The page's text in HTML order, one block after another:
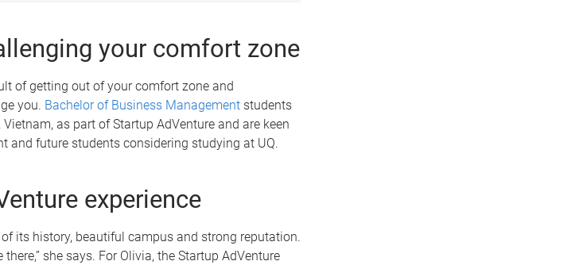
your comfort zone
of getting out of your comfort zone and
you. Bachelor of Business Managementstudents
as part of Startup AdVenture and are keen
and future students considering studying at UQ.
experience
its history, beautiful campus and strong reputation.
she says. For Olivia, the Startup AdVenture